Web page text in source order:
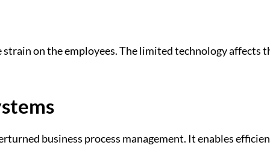
on the employees. The limited technology affects
business process management. It enables